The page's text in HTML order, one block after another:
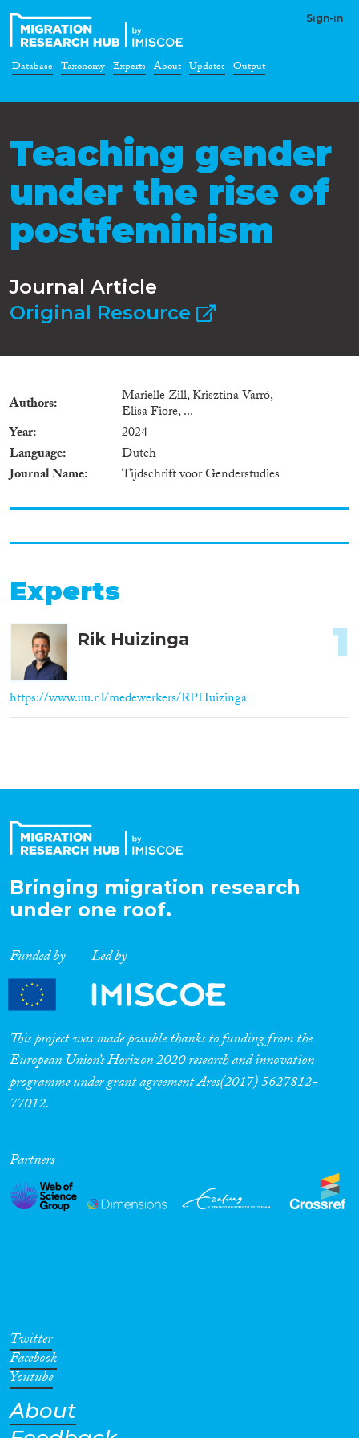
Sign-in
Database Taxonomy Experts About Updates Output
Teaching gender
under the rise of
postfeminism
Journal Article
Original Resource
Authors Marielle Zill, Krisztina Varró,
Elisa Fiore, ...
Year
2024
Language
Dutch
Journal Name
Tijdschrift voor Genderstudies
Experts
Rik Huizinga
https://www.uu.nl/medewerkers/RPHuizinga
1
Bringing migration research
under one roof.
Funded by Led by
This project was made possible thanks to funding from the
European Union’s Horizon 2020 research and innovation
programme under grant agreement Ares(2017) 5627812-
77012.
Partners
Twitter
Facebook
Youtube
About